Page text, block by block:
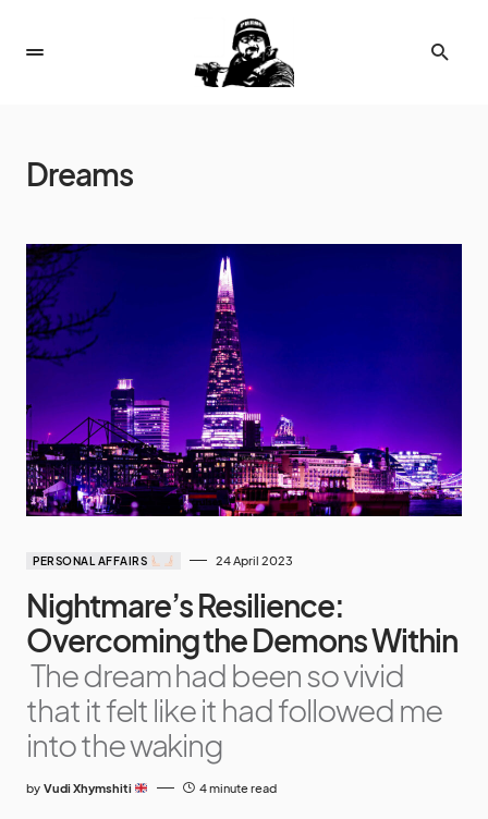
Dreams
PERSONAL AFFAIRS 24 April 2023
Nightmare’s Resilience:
Overcoming the Demons Within
The dream had been so vivid
that it felt like it had followed me
into the waking
by Vudi Xhymshiti 4 minute read